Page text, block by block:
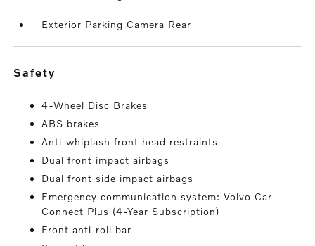
Exterior Parking Camera Rear
safety
4-Wheel Disc Brakes
ABS brakes
Anti-whiplash front head restraints
Dual front impact airbags
Dual front side impact airbags
Emergency communication system: Volvo Car
Connect Plus (4-Year Subscription)
Front anti-roll bar